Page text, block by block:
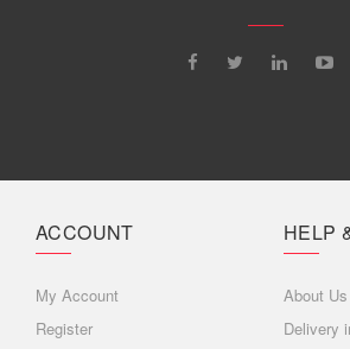
ACCOUNT
My Account
Register
HELP
About Us
Delivery